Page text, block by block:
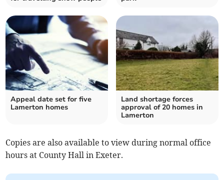
Appeal date set for five
Lamerton homes
Land shortage forces
approval of 20 homes in
Lamerton
Copies are also available to view during normal office
hours at County Hall in Exeter.